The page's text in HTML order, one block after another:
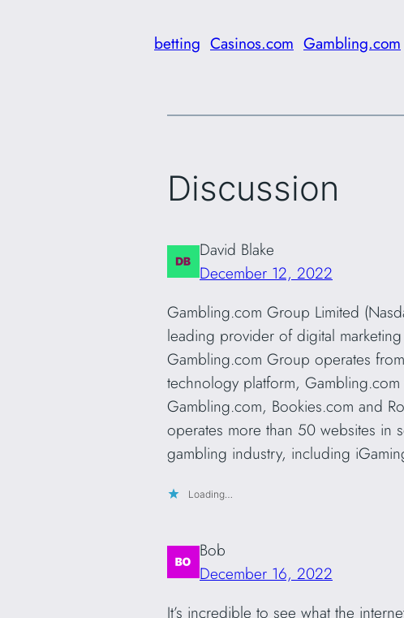
betting Casinos.com Gambling.com
Discussion
David Blake
December 12, 2022
Gambling.com Group Limited
leading provider of digital
Gambling.com Group operates
technology platform,
Gambling.com, Bookies.com and
operates more than 50 websites in
gambling industry, including
Loading…
Bob
December 16, 2022
It’s incredible to see what the